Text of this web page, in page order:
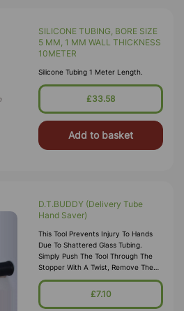
SILICONE TUBING, BORE SIZE
5 MM, 1 MM WALL THICKNESS
10METER
Silicone Tubing 1 Meter Length.
£33.58
Add to basket
D.T.BUDDY (Delivery Tube
Hand Saver)
This Tool Prevents Injury To Hands
Due To Shattered Glass Tubing.
Simply Push The Tool Through The
Stopper With A Twist, Remove The
Nose Cone,insert The Glass Tube
,and Remove The Stopper From The
£7.10